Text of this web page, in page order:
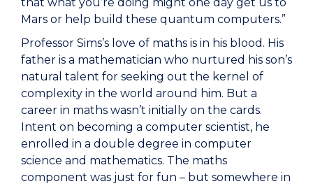
Mars or help build these quantum computers.”
Professor Sims’s love of maths is in his blood. His
father is a mathematician who nurtured his son’s
natural talent for seeking out the kernel of
complexity in the world around him. But a
career in maths wasn’t initially on the cards.
Intent on becoming a computer scientist, he
enrolled in a double degree in computer
science and mathematics. The maths
component was just for fun – but somewhere in